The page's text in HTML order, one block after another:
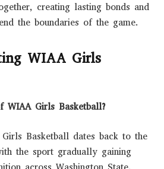
creating lasting bonds and
the boundaries of the game.
WIAA Girls
WIAA Girls Basketball?
Basketball dates back to the
the sport gradually gaining